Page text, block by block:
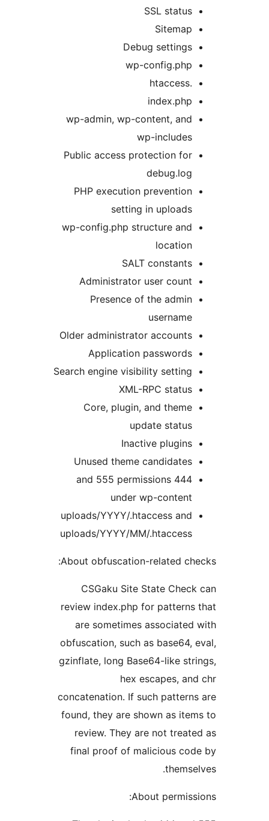
Debug settings
wp-config.php
wp-admin, wp-content, and
Public access protection for
PHP execution prevention
setting in uploads
wp-config.php structure and
SALT constants
Administrator user count
Presence of the admin
Older administrator accounts
Application passwords
Search engine visibility setting
XML-RPC status
Core, plugin, and theme
Inactive plugins
Unused theme candidates
444 and 555 permissions
under wp-content
uploads/YYYY/.htaccess and
uploads/YYYY/MM/.htaccess
About obfuscation-related
CSGaku Site State
review index.php for patterns
are sometimes associated
obfuscation, such as base64,
gzinflate, long Base64-like
hex escapes,
concatenation. If such
found, they are shown as
review. They are not
final proof of malicious
About